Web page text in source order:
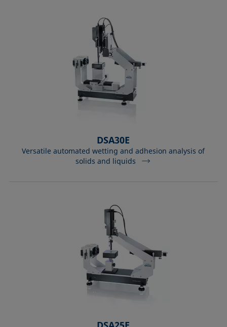
DSA30E
Versatile automated wetting and adhesion analysis of
solids and liquids